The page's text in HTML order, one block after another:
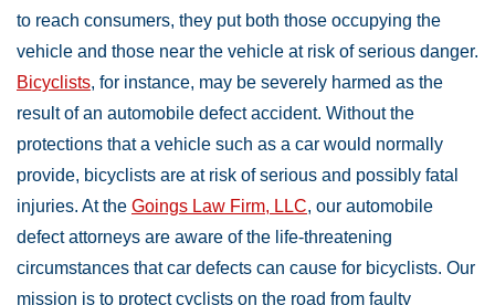
to reach consumers, they put both those occupying the
vehicle and those near the vehicle at risk of serious danger.
Bicyclists, for instance, may be severely harmed as the
result of an automobile defect accident. Without the
protections that a vehicle such as a car would normally
provide, bicyclists are at risk of serious and possibly fatal
injuries. At the Goings Law Firm, LLC, our automobile
defect attorneys are aware of the life-threatening
circumstances that car defects can cause for bicyclists. Our
mission is to protect cyclists on the road from faulty